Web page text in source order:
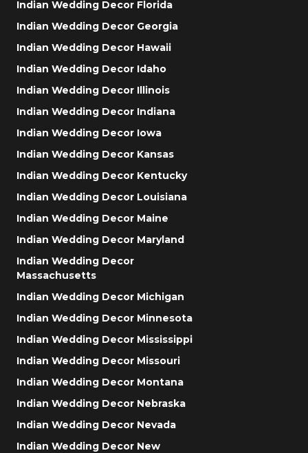
Indian Wedding Decor Florida
Indian Wedding Decor Georgia
Indian Wedding Decor Hawaii
Indian Wedding Decor Idaho
Indian Wedding Decor Illinois
Indian Wedding Decor Indiana
Indian Wedding Decor Iowa
Indian Wedding Decor Kansas
Indian Wedding Decor Kentucky
Indian Wedding Decor Louisiana
Indian Wedding Decor Maine
Indian Wedding Decor Maryland
Indian Wedding Decor
Massachusetts
Indian Wedding Decor Michigan
Indian Wedding Decor Minnesota
Indian Wedding Decor Mississippi
Indian Wedding Decor Missouri
Indian Wedding Decor Montana
Indian Wedding Decor Nebraska
Indian Wedding Decor Nevada
Indian Wedding Decor New